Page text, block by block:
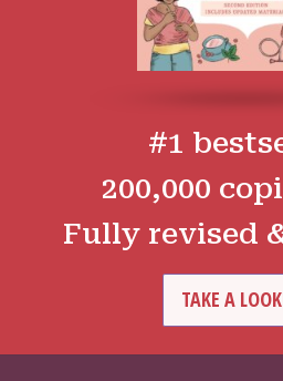
#1
200,000
Fully revised
TAKE A